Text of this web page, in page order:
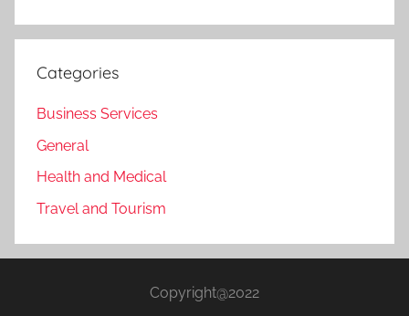
Categories
Business Services
General
Health and Medical
Travel and Tourism
Copyright@2022